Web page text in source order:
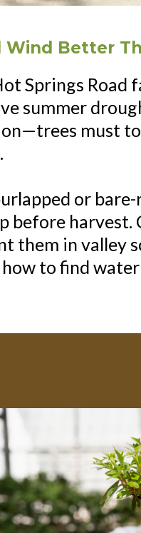
Wind Better
Springs
summer
must
or
before
them in valley
to find